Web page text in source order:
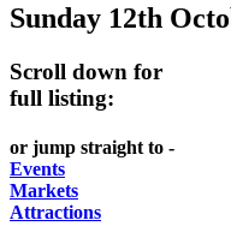
food
wine
curated
UPDATED
Amongst
highrise
THEM
great
CLOSE
DARLING
Sunday 12th
Scroll down for
full listing:
or jump straight to -
Events
Markets
Attractions